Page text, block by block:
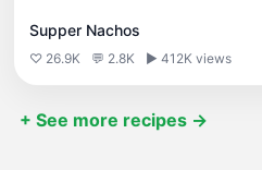
Supper Nachos
♡ 26.9K 💬 2.8K ▶ 412K views
+ See more recipes →